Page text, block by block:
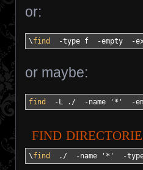
or:
\find -type f -empty -
or maybe:
find -L . / -name '*' -
find
\find . / -name '*' -